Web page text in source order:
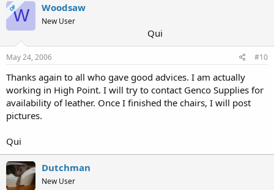
OPW Woodsaw
New User
Qui
May 24, 2006 #10
Thanks again to all who gave good advices. I am actually
working in High Point. I will try to contact Genco Supplies for
availability of leather. Once I finished the chairs, I will post
pictures.
Qui
Dutchman
New User